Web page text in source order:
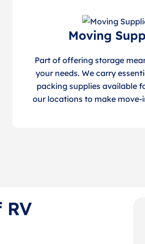
Moving
Part of offering storage
your needs. We carry
packing supplies available
our locations to make move-